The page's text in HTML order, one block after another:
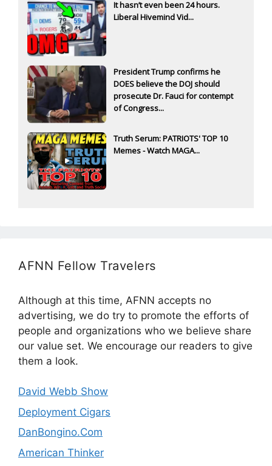
It hasn’t even been 24 hours.
Liberal Hivemind Vid...
President Trump confirms he
DOES believe the DOJ should
prosecute Dr. Fauci for contempt
of Congress...
Truth Serum: PATRIOTS' TOP 10
Memes - Watch MAGA...
AFNN Fellow Travelers
Although at this time, AFNN accepts no
advertising, we do try to promote the efforts of
people and organizations who we believe share
our value set. We encourage our readers to give
them a look.
David Webb Show
Deployment Cigars
DanBongino.Com
American Thinker